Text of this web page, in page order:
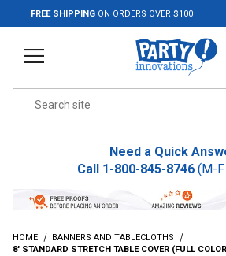
Jump to the main content
FREE SHIPPING ON ORDERS OVER $100
Need a Quick
Call 1-800-845-8746 (M-
HOME
BANNERS AND TABLECLOTHS
8' STANDARD STRETCH TABLE COVER (FULL